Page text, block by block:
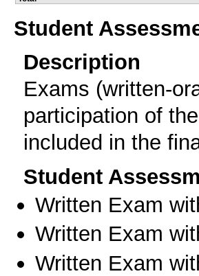
Student
Description
Exams (written-
participation of
included in the
Student
Written Exam
Written Exam
Written Exam